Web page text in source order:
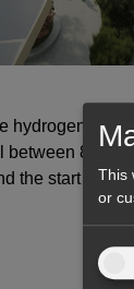
hydrogen will
between 800
the start ofThis
or